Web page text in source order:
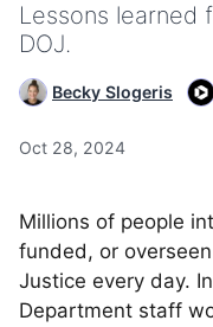
Lessons learned
DOJ.
Becky Slogeris
Oct 28, 2024
Millions of people
funded, or
Justice every day.
Department staff